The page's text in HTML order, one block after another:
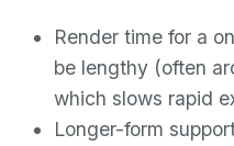
Render time for a
be lengthy (often
which slows rapid
Longer-form